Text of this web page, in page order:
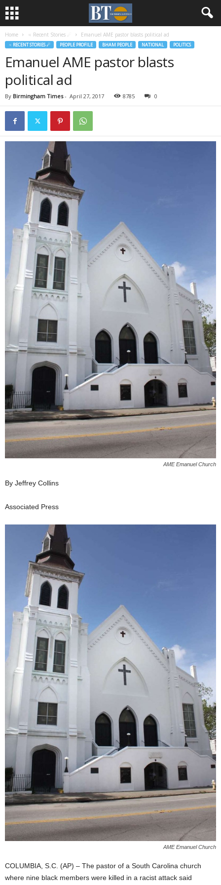
Home ♃ Recent Stories ☄ Emanuel AME pastor blasts political ad
♃ RECENT STORIES ☄ PEOPLE PROFILE BHAM PEOPLE NATIONAL POLITICS
Emanuel AME pastor blasts
political ad
By Birmingham Times- April 27, 2017 8785 0
AME Emanuel Church
By Jeffrey Collins
Associated Press
AME Emanuel Church
COLUMBIA, S.C. (AP) – The pastor of a South Carolina church
where nine black members were killed in a racist attack said